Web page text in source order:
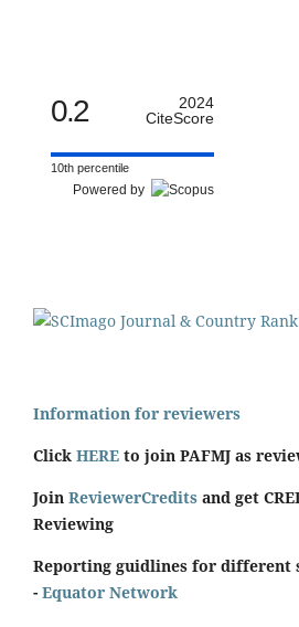
0.2
2024
CiteScore
10th percentile
Powered by
Information for reviewers
Click HERE to join PAFMJ as
Join ReviewerCredits and get
Reviewing
Reporting guidlines for different
- Equator Network